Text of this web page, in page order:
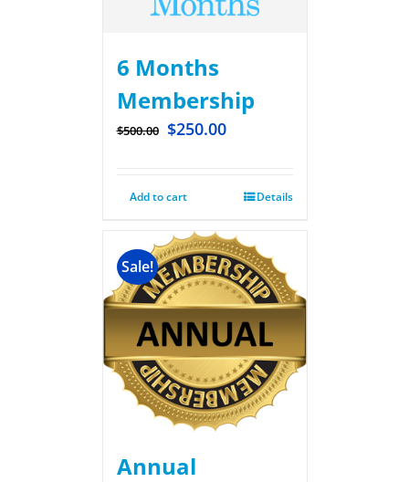
6 Months
Membership
$500.00 $250.00
Add to cart Details
Sale!
Annual